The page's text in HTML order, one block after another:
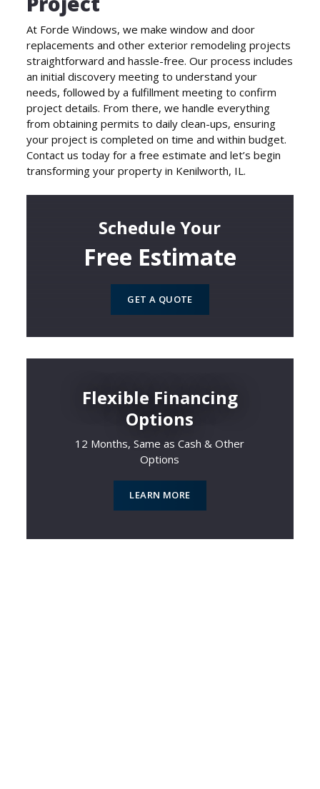
At Forde Windows, we make window and door
replacements and other exterior remodeling projects
straightforward and hassle-free. Our process includes
an initial discovery meeting to understand your
needs, followed by a fulfillment meeting to confirm
project details. From there, we handle everything
from obtaining permits to daily clean-ups, ensuring
your project is completed on time and within budget.
Contact us today for a free estimate and let’s begin
transforming your property in Kenilworth, IL.
Schedule Your
Free Estimate
GET A QUOTE
Flexible Financing
Options
12 Months, Same as Cash & Other
Options
LEARN MORE